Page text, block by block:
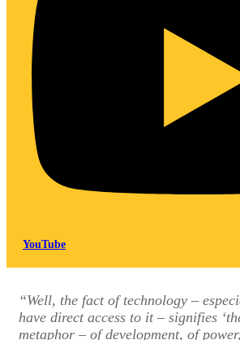
YouTube
“Well, the fact of technology –
have direct access to it – signifies
metaphor – of development, of